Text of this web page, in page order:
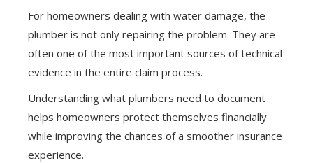
For homeowners dealing with water damage, the
plumber is not only repairing the problem. They are
often one of the most important sources of technical
evidence in the entire claim process.
Understanding what plumbers need to document
helps homeowners protect themselves financially
while improving the chances of a smoother insurance
experience.